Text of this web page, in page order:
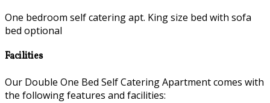
One bedroom self catering apt. King size bed with sofa
bed optional
Facilities
Our Double One Bed Self Catering Apartment comes with
the following features and facilities: